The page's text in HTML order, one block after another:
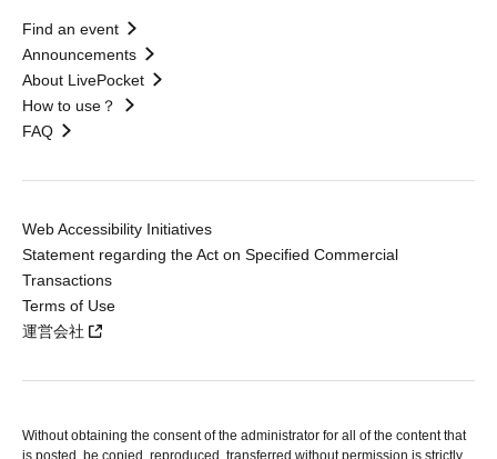
Find an event
Announcements
About LivePocket
How to use？
FAQ
Web Accessibility Initiatives
Statement regarding the Act on Specified Commercial
Transactions
Terms of Use
運営会社
Without obtaining the consent of the administrator for all of the content that
is posted, be copied, reproduced, transferred without permission is strictly